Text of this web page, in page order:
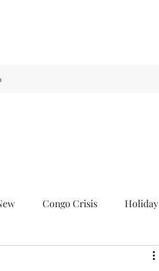
Congo Crisis Holiday